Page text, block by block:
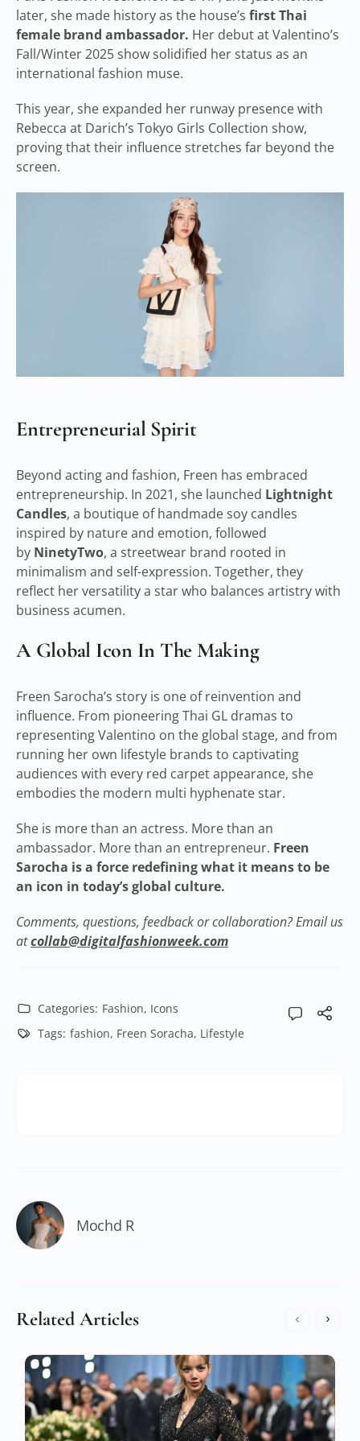
later, she made history as the house’s first Thai
female brand ambassador. Her debut at Valentino’s
Fall/Winter 2025 show solidified her status as an
international fashion muse.
This year, she expanded her runway presence with
Rebecca at Darich’s Tokyo Girls Collection show,
proving that their influence stretches far beyond the
screen.
Entrepreneurial Spirit
Beyond acting and fashion, Freen has embraced
entrepreneurship. In 2021, she launched Lightnight
Candles, a boutique of handmade soy candles
inspired by nature and emotion, followed
by NinetyTwo, a streetwear brand rooted in
minimalism and self-expression. Together, they
reflect her versatility a star who balances artistry with
business acumen.
A Global Icon In The Making
Freen Sarocha’s story is one of reinvention and
influence. From pioneering Thai GL dramas to
representing Valentino on the global stage, and from
running her own lifestyle brands to captivating
audiences with every red carpet appearance, she
embodies the modern multi hyphenate star.
She is more than an actress. More than an
ambassador. More than an entrepreneur. Freen
Sarocha is a force redefining what it means to be
an icon in today’s global culture.
Comments, questions, feedback or collaboration? Email us
atcollab@digitalfashionweek.com
Categories: Fashion, Icons
Tags: fashion, Freen Soracha, Lifestyle
Mochd R
Related Articles